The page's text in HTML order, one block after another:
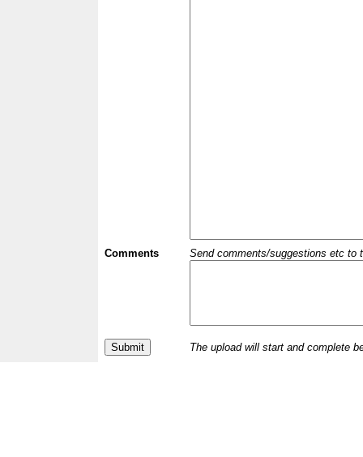
Comments Send comments/suggestions etc to
The upload will start and complete